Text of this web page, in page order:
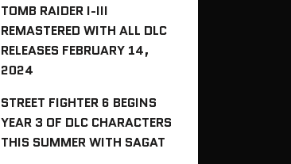
TOMB RAIDER I-III
REMASTERED WITH ALL DLC
RELEASES FEBRUARY 14,
2024
STREET FIGHTER 6 BEGINS
YEAR 3 OF DLC CHARACTERS
THIS SUMMER WITH SAGAT